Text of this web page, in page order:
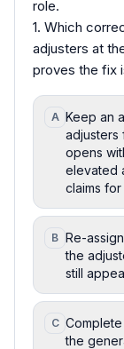
role.
1. Which
adjusters at
proves the fix
A Keep an
adjusters
opens
elevated
claims
B Re-
the
still
C
the